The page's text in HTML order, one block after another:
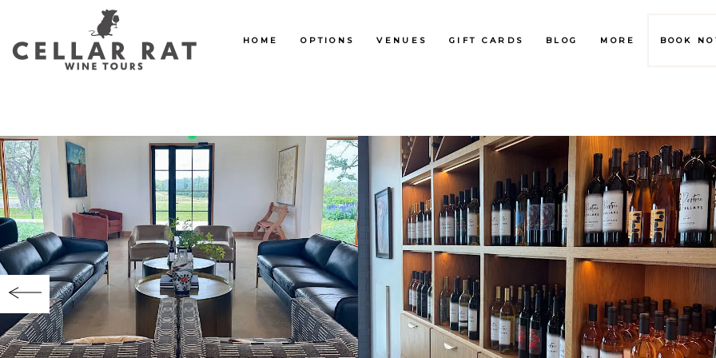
HOME OPTIONS VENUES GIFT CARDS BLOG MORE BOOK